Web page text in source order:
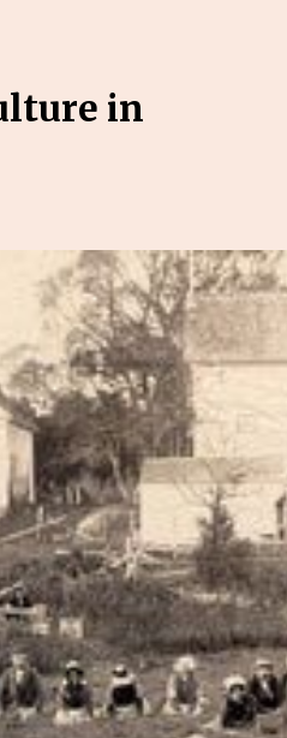
in